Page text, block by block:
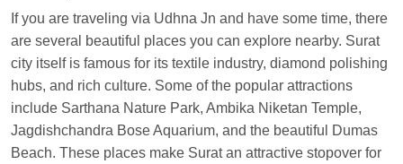
Shantanu ChakrabortyOrdered food inHWHat
Howrah Jn.
Sandeep Yadav Ordered food in
NETAJI
EXPRESS
at Panipat Jn.
Harshita BhattOrdered food inVSKPatAgra
Cant.
If you are traveling via Udhna Jn and have some time, there
are several beautiful places you can explore nearby. Surat
city itself is famous for its textile industry, diamond polishing
hubs, and rich culture. Some of the popular attractions
include Sarthana Nature Park, Ambika Niketan Temple,
Jagdishchandra Bose Aquarium, and the beautiful Dumas
Beach. These places make Surat an attractive stopover for